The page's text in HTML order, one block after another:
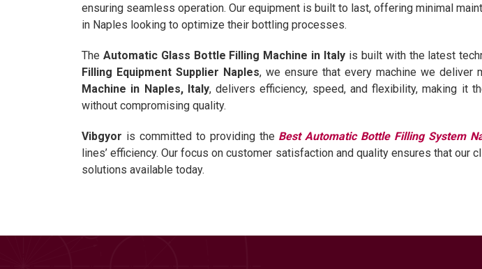
ensuring seamless operation. Our equipment is built to last, offering minimal
in Naples looking to optimize their bottling processes.
The Automatic Glass Bottle Filling Machine in Italy is built with the latest
Filling Equipment Supplier Naples, we ensure that every machine we
Machine in Naples, Italy, delivers efficiency, speed, and flexibility, making it
without compromising quality.
Vibgyor is committed to providing the Best Automatic Bottle Filling System
lines’ efficiency. Our focus on customer satisfaction and quality ensures that
solutions available today.